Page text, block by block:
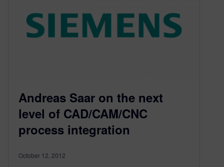
Andreas Saar on the next
level of CAD/CAM/CNC
process integration
October 12, 2012